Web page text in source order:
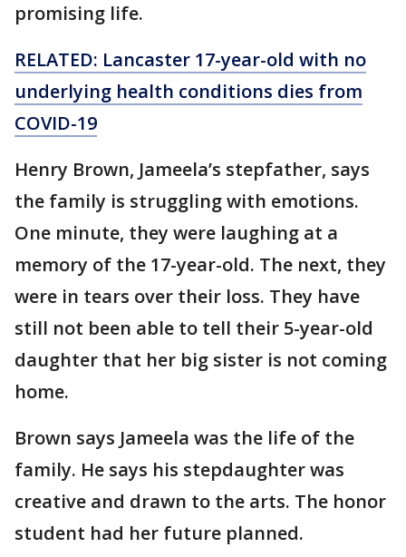
promising life.
RELATED: Lancaster 17-year-old with no
underlying health conditions dies from
COVID-19
Henry Brown, Jameela’s stepfather, says
the family is struggling with emotions.
One minute, they were laughing at a
memory of the 17-year-old. The next, they
were in tears over their loss. They have
still not been able to tell their 5-year-old
daughter that her big sister is not coming
home.
Brown says Jameela was the life of the
family. He says his stepdaughter was
creative and drawn to the arts. The honor
student had her future planned.